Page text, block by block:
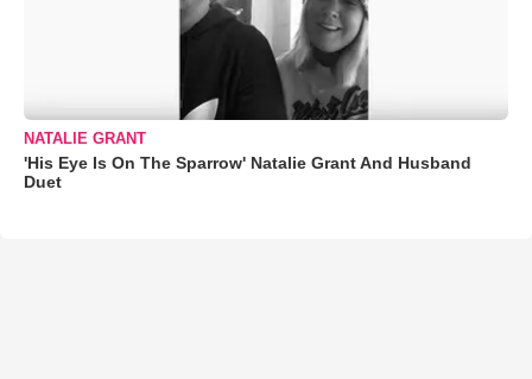
NATALIE GRANT
'His Eye Is On The Sparrow' Natalie Grant And Husband
Duet